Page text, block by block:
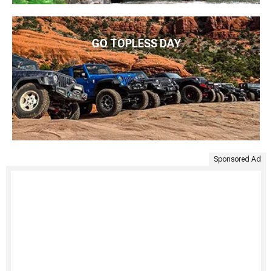
GO TOPLESS DAY
Sponsored Ad